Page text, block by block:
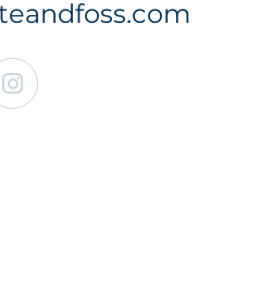
Instagram